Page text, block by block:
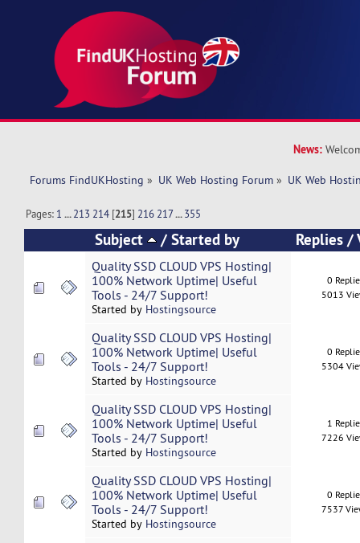
News:
Forums FindUKHosting » UK Web Hosting Forum » UK Web
Pages: 1 ...213 214 [215] 216 217...355
Subject /Started by Replies/
Quality SSD CLOUD VPS Hosting|
100% Network Uptime| Useful
Tools - 24/7 Support!
Started by Hostingsource
0
5013
Quality SSD CLOUD VPS Hosting|
100% Network Uptime| Useful
Tools - 24/7 Support!
Started by Hostingsource
0
5304
Quality SSD CLOUD VPS Hosting|
100% Network Uptime| Useful
Tools - 24/7 Support!
Started by Hostingsource
1
7226
Quality SSD CLOUD VPS Hosting|
100% Network Uptime| Useful
Tools - 24/7 Support!
Started by Hostingsource
0
7537